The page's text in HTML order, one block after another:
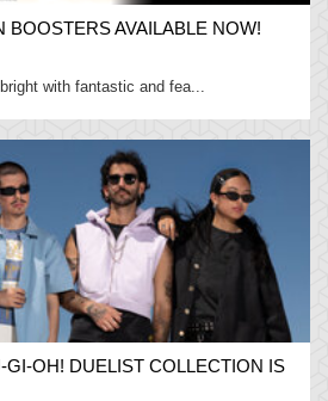
BOOSTERS AVAILABLE NOW!
with fantastic and fea...
GI-OH! DUELIST COLLECTION IS